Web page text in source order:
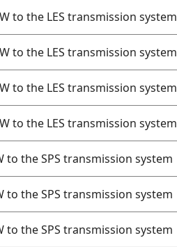
to the LES transmission system
to the LES transmission system
to the LES transmission system
to the LES transmission system
to the SPS transmission system
to the SPS transmission system
to the SPS transmission system